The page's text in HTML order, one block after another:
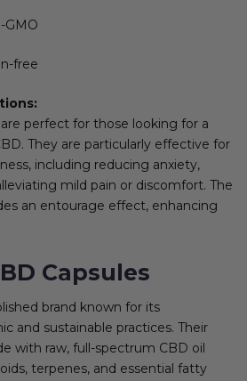
GMO
free
are perfect for those looking for a
They are particularly effective for
including reducing anxiety,
mild pain or discomfort. The
an entourage effect, enhancing
Capsules
brand known for its
and sustainable practices. Their
with raw, full-spectrum CBD oil
terpenes, and essential fatty